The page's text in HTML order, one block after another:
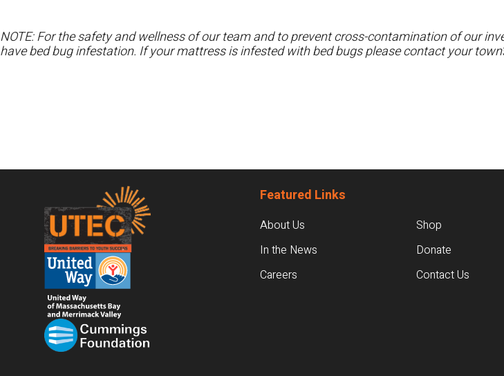
NOTE: For the safety and wellness of our team and to prevent cross-contamination of our
have bed bug infestation. If your mattress is infested with bed bugs please contact your
Footer Featured Links
About Us
In the News
Careers
Shop
Donate
Contact Us